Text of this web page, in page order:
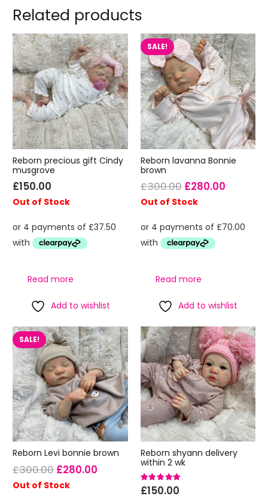
Related products
Reborn precious gift Cindy
musgrove
£150.00
Out of Stock
Read more
Add to wishlist
SALE!
Reborn lavanna Bonnie
brown
£300.00 Original
price
£300.00.
£280.00Current
£280.00.
Out of Stock
Read more
Add to wishlist
SALE!
Reborn Levi bonnie brown
£300.00 Original
price
£280.00
Out of Stock
Reborn shyann delivery
within 2 wk
Rated5.00
£150.00